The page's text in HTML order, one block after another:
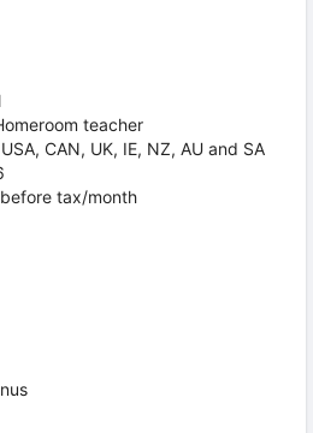
teacher
CAN, UK, IE, NZ, AU and SA
tax/month